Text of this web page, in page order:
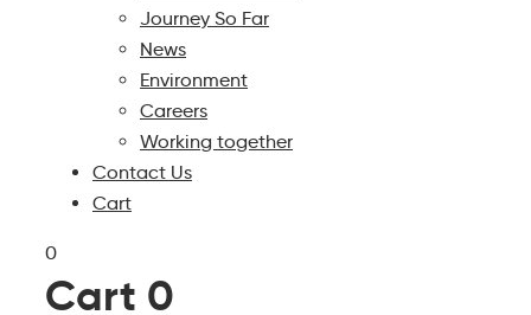
Journey So Far
News
Environment
Careers
Working together
Contact Us
Cart
0
Cart 0